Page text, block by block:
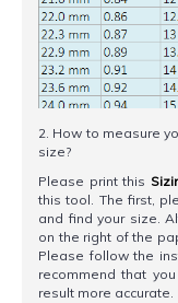
2. How to measure
size?
Please print this
this tool. The first,
and find your size.
on the right of the
Please follow the
recommend that
result more accurate.